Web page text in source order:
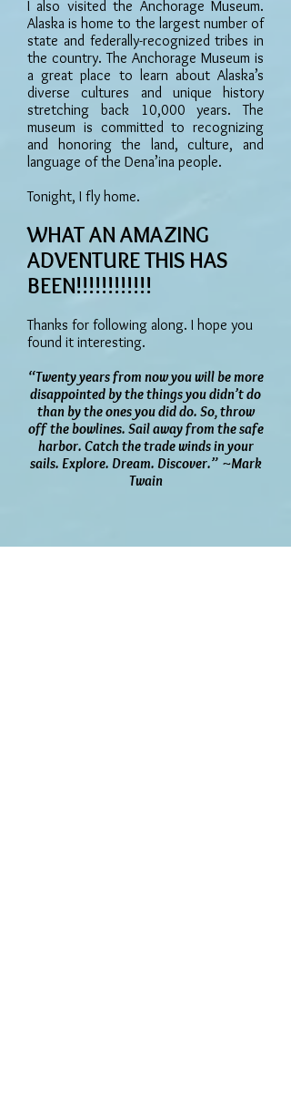
I also visited the Anchorage Museum.
Alaska is home to the largest number of
state and federally-recognized tribes in
the country. The Anchorage Museum is
a great place to learn about Alaska’s
diverse cultures and unique history
stretching back 10,000 years. The
museum is committed to recognizing
and honoring the land, culture, and
language of the Dena’ina people.
Tonight, I fly home.
WHAT AN AMAZING
ADVENTURE THIS HAS
BEEN!!!!!!!!!!!!
Thanks for following along. I hope you
found it interesting.
“Twenty years from now you will be more
disappointed by the things you didn’t do
than by the ones you did do. So, throw
off the bowlines. Sail away from the safe
harbor. Catch the trade winds in your
sails. Explore. Dream. Discover.” ~Mark
Twain